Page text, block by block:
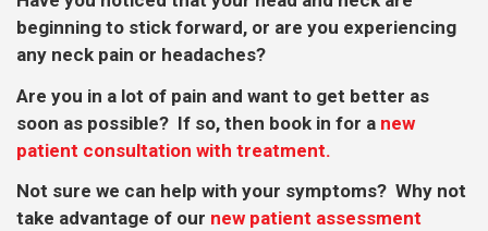
beginning to stick forward, or are you experiencing
any neck pain or headaches?
Are you in a lot of pain and want to get better as
soon as possible? If so, then book in for a new
patient consultation with treatment.
Not sure we can help with your symptoms? Why not
take advantage of our new patient assessment